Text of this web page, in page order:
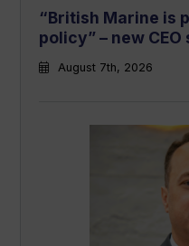
“British Marine is
policy” – new
August 7th, 2026